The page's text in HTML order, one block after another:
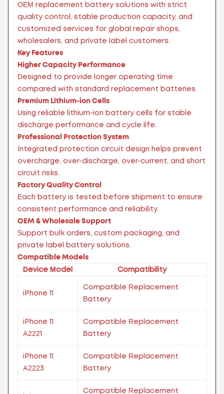
OEM replacement battery solutions with strict
quality control, stable production capacity, and
customized services for global repair shops,
wholesalers, and private label customers.
Key Features
Higher Capacity Performance
Designed to provide longer operating time
compared with standard replacement batteries.
Premium Lithium-ion Cells
Using reliable lithium-ion battery cells for stable
discharge performance and cycle life.
Professional Protection System
Integrated protection circuit design helps prevent
overcharge, over-discharge, over-current, and short
circuit risks.
Factory Quality Control
Each battery is tested before shipment to ensure
consistent performance and reliability.
OEM & Wholesale Support
Support bulk orders, custom packaging, and
private label battery solutions.
Compatible Models
Device Model
Compatibility
iPhone 11
Compatible Replacement
Battery
iPhone 11
A2221
Compatible Replacement
Battery
iPhone 11
A2223
Compatible Replacement
Battery
Compatible Replacement